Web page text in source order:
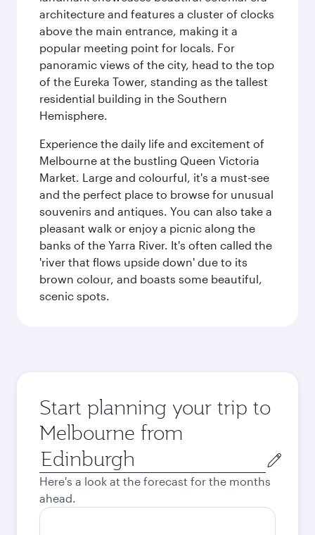
architecture and features a cluster of clocks
above the main entrance, making it a
popular meeting point for locals. For
panoramic views of the city, head to the top
of the Eureka Tower, standing as the tallest
residential building in the Southern
Hemisphere.
Experience the daily life and excitement of
Melbourne at the bustling Queen Victoria
Market. Large and colourful, it's a must-see
and the perfect place to browse for unusual
souvenirs and antiques. You can also take a
pleasant walk or enjoy a picnic along the
banks of the Yarra River. It's often called the
'river that flows upside down' due to its
brown colour, and boasts some beautiful,
scenic spots.
Start planning your trip to
Melbourne from
Origin
city
Here's a look at the forecast for the months
ahead.